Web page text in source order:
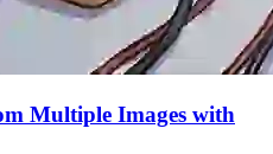
Multiple Images with